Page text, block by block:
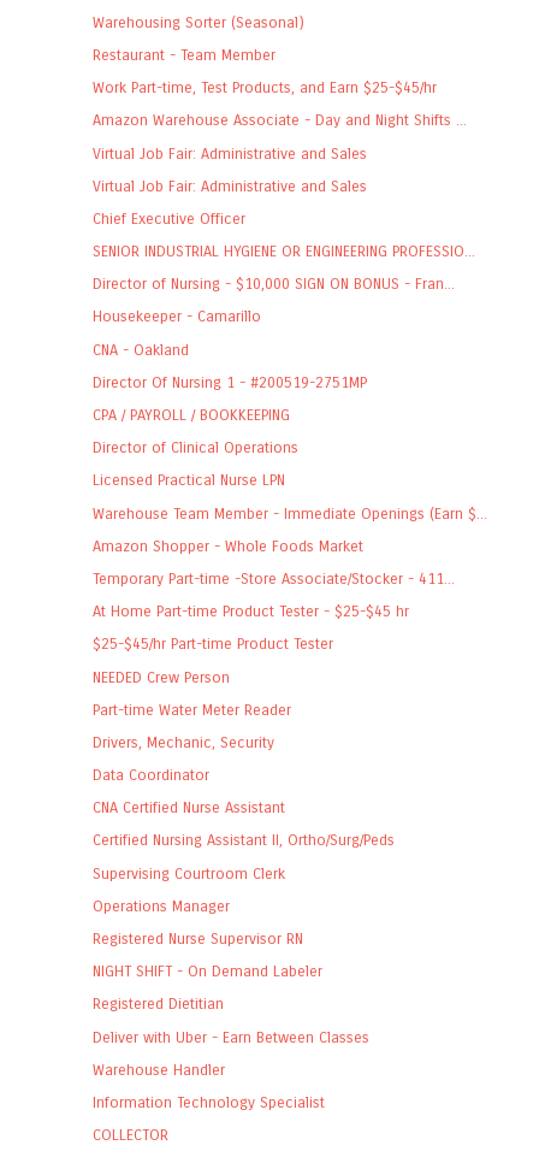
Warehousing Sorter (Seasonal)
Restaurant - Team Member
Work Part-time, Test Products, and Earn $25-$45/hr
Amazon Warehouse Associate - Day and Night Shifts ...
Virtual Job Fair: Administrative and Sales
Virtual Job Fair: Administrative and Sales
Chief Executive Officer
SENIOR INDUSTRIAL HYGIENE OR ENGINEERING PROFESSIO...
Director of Nursing - $10,000 SIGN ON BONUS - Fran...
Housekeeper - Camarillo
CNA - Oakland
Director Of Nursing 1 - #200519-2751MP
CPA / PAYROLL / BOOKKEEPING
Director of Clinical Operations
Licensed Practical Nurse LPN
Warehouse Team Member - Immediate Openings (Earn $...
Amazon Shopper - Whole Foods Market
Temporary Part-time -Store Associate/Stocker - 411...
At Home Part-time Product Tester - $25-$45 hr
$25-$45/hr Part-time Product Tester
NEEDED Crew Person
Part-time Water Meter Reader
Drivers, Mechanic, Security
Data Coordinator
CNA Certified Nurse Assistant
Certified Nursing Assistant II, Ortho/Surg/Peds
Supervising Courtroom Clerk
Operations Manager
Registered Nurse Supervisor RN
NIGHT SHIFT - On Demand Labeler
Registered Dietitian
Deliver with Uber - Earn Between Classes
Warehouse Handler
Information Technology Specialist
COLLECTOR